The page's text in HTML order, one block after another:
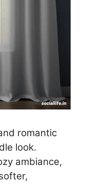
romantic
look.
ambiance,